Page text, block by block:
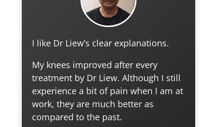
I like Dr Liew’s clear explanations.
My knees improved after every
treatment by Dr Liew. Although I still
experience a bit of pain when I am at
work, they are much better as
compared to the past.